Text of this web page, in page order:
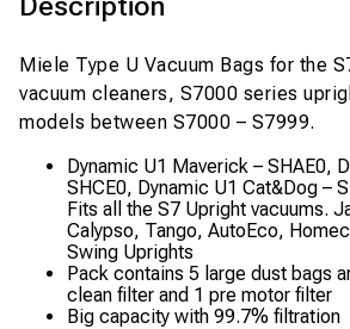
Miele Type U Vacuum Bags for the
vacuum cleaners, S7000 series
models between S7000 – S7999.
Dynamic U1 Maverick – SHAE0,
SHCE0, Dynamic U1 Cat&Dog –
Fits all the S7 Upright vacuums.
Calypso, Tango, AutoEco,
Swing Uprights
Pack contains 5 large dust bags
clean filter and 1 pre motor filter
Big capacity with 99.7% filtration